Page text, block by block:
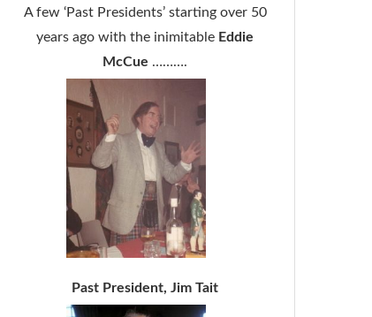
A few ‘Past Presidents’ starting over 50
years ago with the inimitable Eddie
McCue ……….
Past President, Jim Tait